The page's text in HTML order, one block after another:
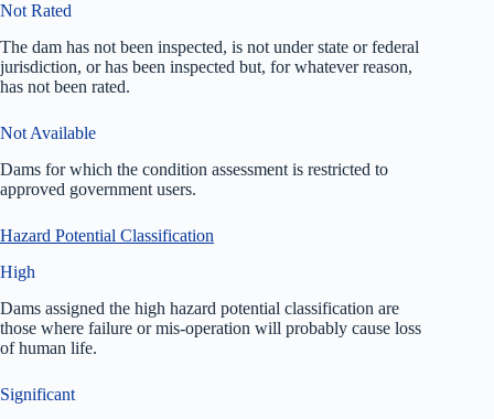
Not Rated
The dam has not been inspected, is not under state or federal
jurisdiction, or has been inspected but, for whatever reason,
has not been rated.
Not Available
Dams for which the condition assessment is restricted to
approved government users.
Hazard Potential Classification
High
Dams assigned the high hazard potential classification are
those where failure or mis-operation will probably cause loss
of human life.
Significant